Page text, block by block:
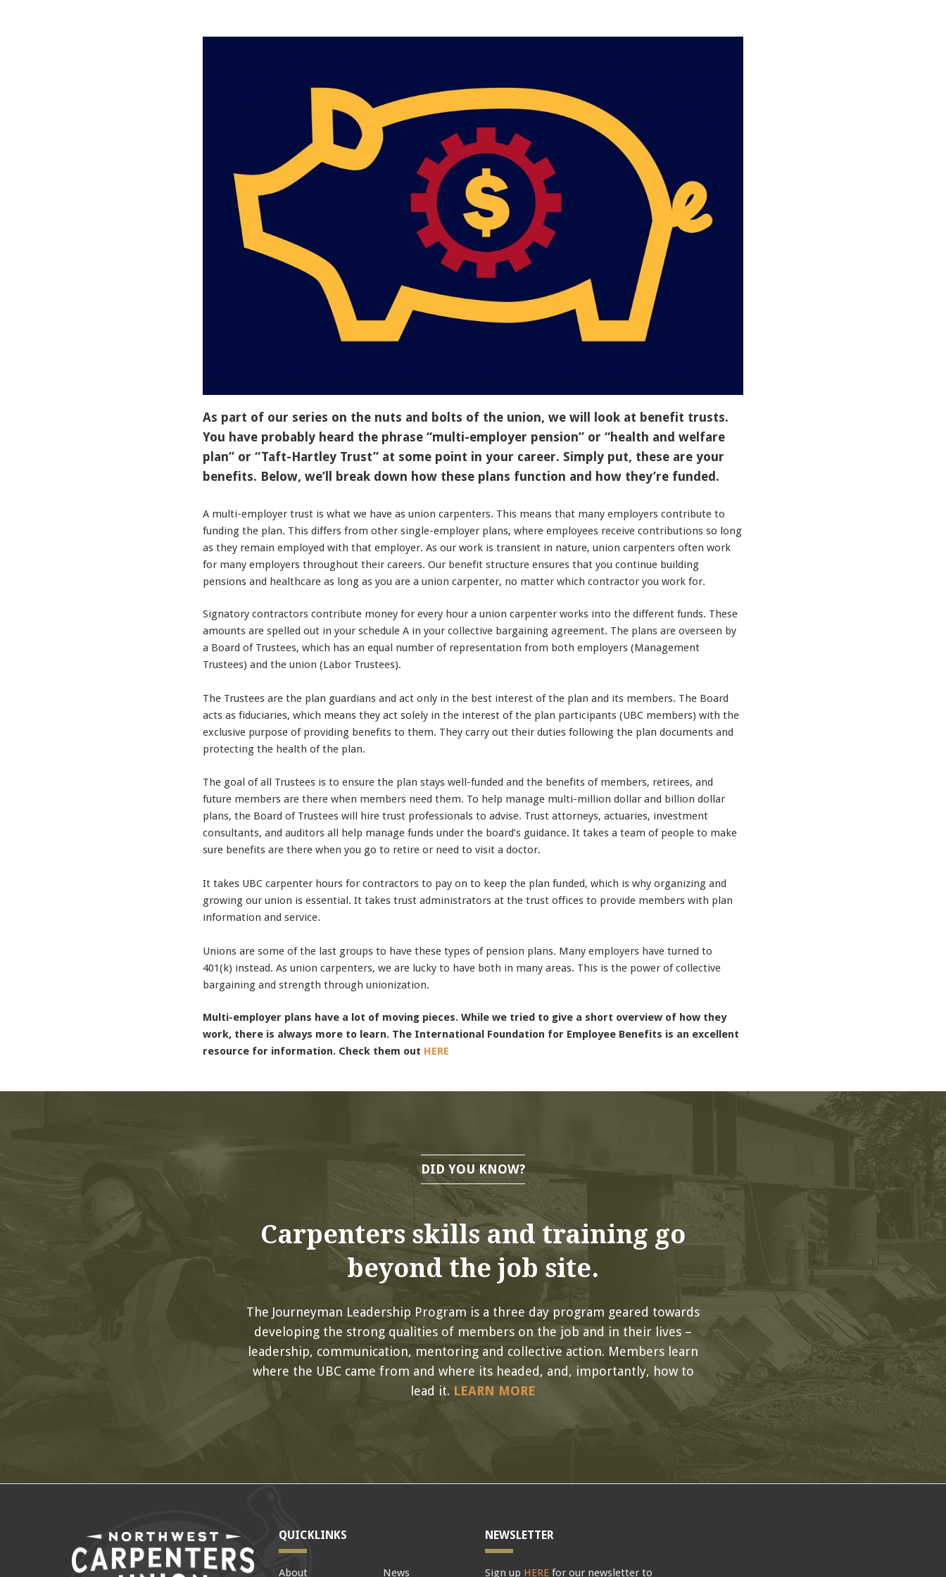
As part of our series on the nuts and bolts of the union, we will look at benefit trusts.
You have probably heard the phrase “multi-employer pension” or “health and welfare
plan” or “Taft-Hartley Trust” at some point in your career. Simply put, these are your
benefits. Below, we’ll break down how these plans function and how they’re funded.
A multi-employer trust is what we have as union carpenters. This means that many employers contribute to
funding the plan. This differs from other single-employer plans, where employees receive contributions so long
as they remain employed with that employer. As our work is transient in nature, union carpenters often work
for many employers throughout their careers. Our benefit structure ensures that you continue building
pensions and healthcare as long as you are a union carpenter, no matter which contractor you work for.
Signatory contractors contribute money for every hour a union carpenter works into the different funds. These
amounts are spelled out in your schedule A in your collective bargaining agreement. The plans are overseen by
a Board of Trustees, which has an equal number of representation from both employers (Management
Trustees) and the union (Labor Trustees).
The Trustees are the plan guardians and act only in the best interest of the plan and its members. The Board
acts as fiduciaries, which means they act solely in the interest of the plan participants (UBC members) with the
exclusive purpose of providing benefits to them. They carry out their duties following the plan documents and
protecting the health of the plan.
The goal of all Trustees is to ensure the plan stays well-funded and the benefits of members, retirees, and
future members are there when members need them. To help manage multi-million dollar and billion dollar
plans, the Board of Trustees will hire trust professionals to advise. Trust attorneys, actuaries, investment
consultants, and auditors all help manage funds under the board’s guidance. It takes a team of people to make
sure benefits are there when you go to retire or need to visit a doctor.
It takes UBC carpenter hours for contractors to pay on to keep the plan funded, which is why organizing and
growing our union is essential. It takes trust administrators at the trust offices to provide members with plan
information and service.
Unions are some of the last groups to have these types of pension plans. Many employers have turned to
401(k) instead. As union carpenters, we are lucky to have both in many areas. This is the power of collective
bargaining and strength through unionization.
Multi-employer plans have a lot of moving pieces. While we tried to give a short overview of how they
work, there is always more to learn. The International Foundation for Employee Benefits is an excellent
resource for information. Check them out HERE
DID YOU KNOW?
Carpenters skills and training go
beyond the job site.
The Journeyman Leadership Program is a three day program geared towards
developing the strong qualities of members on the job and in their lives –
leadership, communication, mentoring and collective action. Members learn
where the UBC came from and where its headed, and, importantly, how to
lead it. LEARN MORE
QUICKLINKS
About News
NEWSLETTER
Sign up HERE for our newsletter to
information.
Terms & Conditions